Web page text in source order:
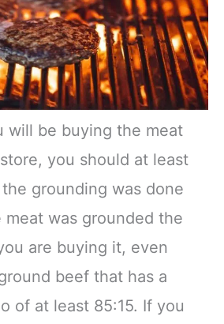
will be buying the meat
you should at least
grounding was done
was grounded the
are buying it, even
beef that has a
of at least 85:15. If you